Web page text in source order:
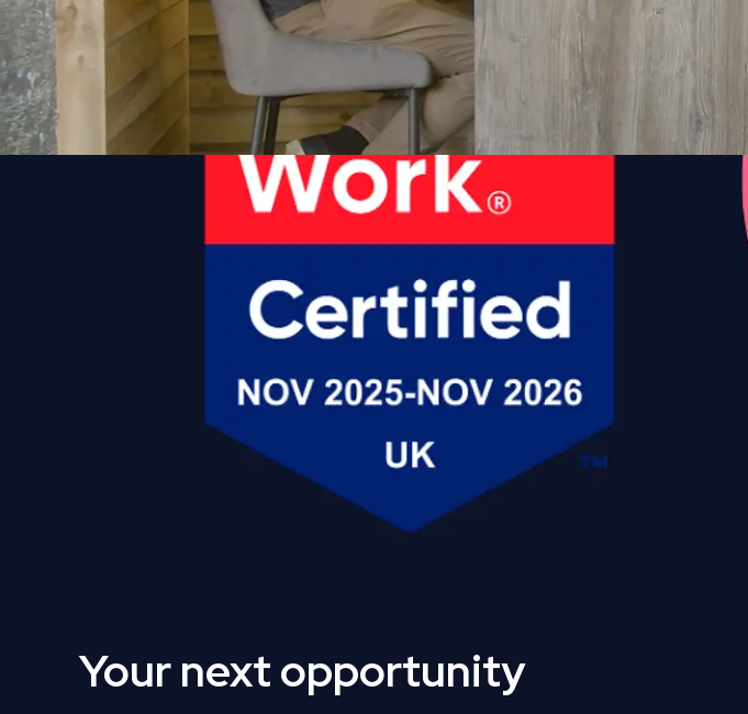
Your next opportunity